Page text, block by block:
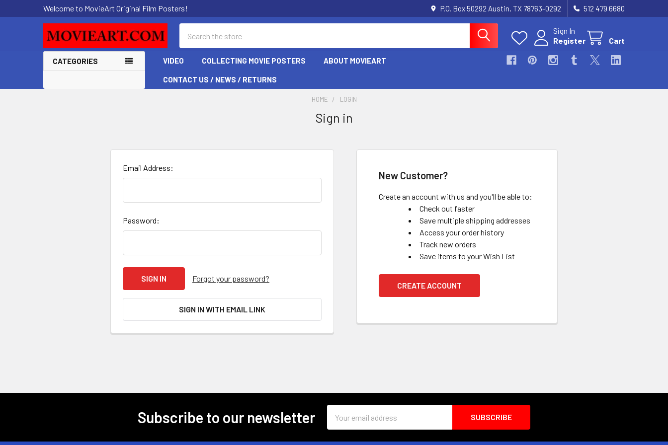
Welcome to MovieArt Original Film Posters! P.O. Box 50292 Austin, TX 78763-0292 512 479 6680
Sign In
Register
Cart
CATEGORIES VIDEO COLLECTING MOVIE POSTERS ABOUT MOVIEART
CONTACT US / NEWS / RETURNS
HOME LOGIN
Sign in
Email Address:
Password:
Forgot your password?
SIGN IN WITH EMAIL LINK
New Customer?
Create an account with us and you'll be able to:
Check out faster
Save multiple shipping addresses
Access your order history
Track new orders
Save items to your Wish List
CREATE ACCOUNT
Subscribe to our newsletter
Address